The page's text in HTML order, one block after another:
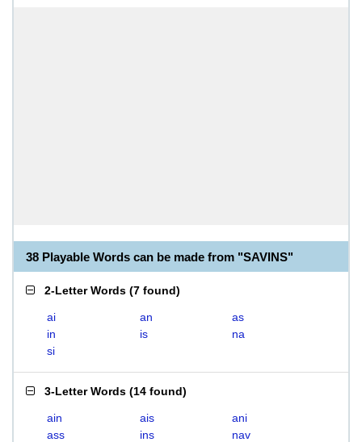
38 Playable Words can be made from "SAVINS"
2-Letter Words (7 found)
ai an
as
in
is
na
si
3-Letter Words (14 found)
ain ais
ani
ass
ins
nav